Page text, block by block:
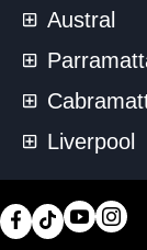
Austral
Liverpool